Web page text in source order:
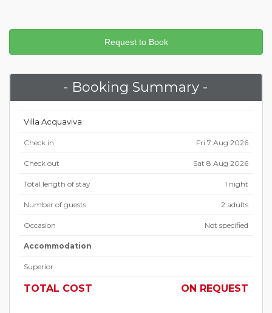
- Booking Summary -
Villa Acquaviva
Check in Fri 7 Aug 2026
Check out Sat 8 Aug 2026
Total length of stay 1 night
Number of guests 2 adults
Occasion Not specified
Accommodation
Superior
TOTAL COST ON REQUEST